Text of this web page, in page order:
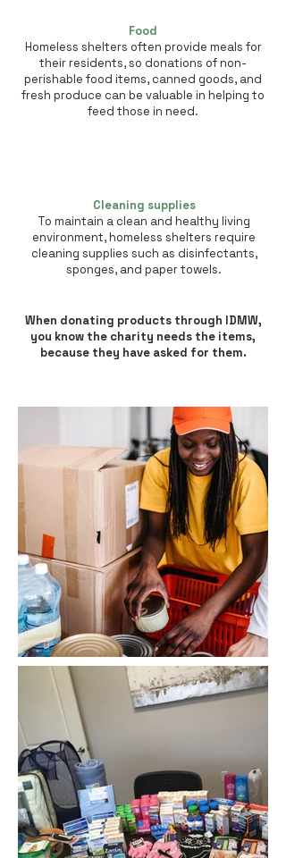
Food
Homeless shelters often provide meals for
their residents, so donations of non-
perishable food items, canned goods, and
fresh produce can be valuable in helping to
feed those in need.
Cleaning supplies
To maintain a clean and healthy living
environment, homeless shelters require
cleaning supplies such as disinfectants,
sponges, and paper towels.
When donating products through IDMW,
you know the charity needs the items,
because they have asked for them.